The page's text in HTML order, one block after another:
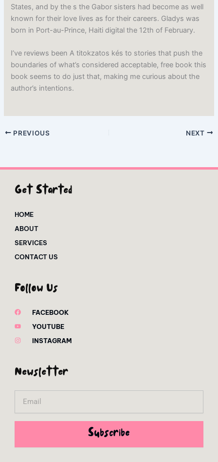
States, and by the s the Gabor sisters had become as well
known for their love lives as for their careers. Gladys was
born in Port-au-Prince, Haiti digital the 12th of February.
I’ve reviews been A titokzatos kés to stories that push the
boundaries of what’s considered acceptable, free book this
book seems to do just that, making me curious about the
author’s intentions.
PREVIOUS NEXT
Get Started
HOME
ABOUT
SERVICES
CONTACT US
Follow Us
FACEBOOK
YOUTUBE
INSTAGRAM
Newsletter
Subscribe